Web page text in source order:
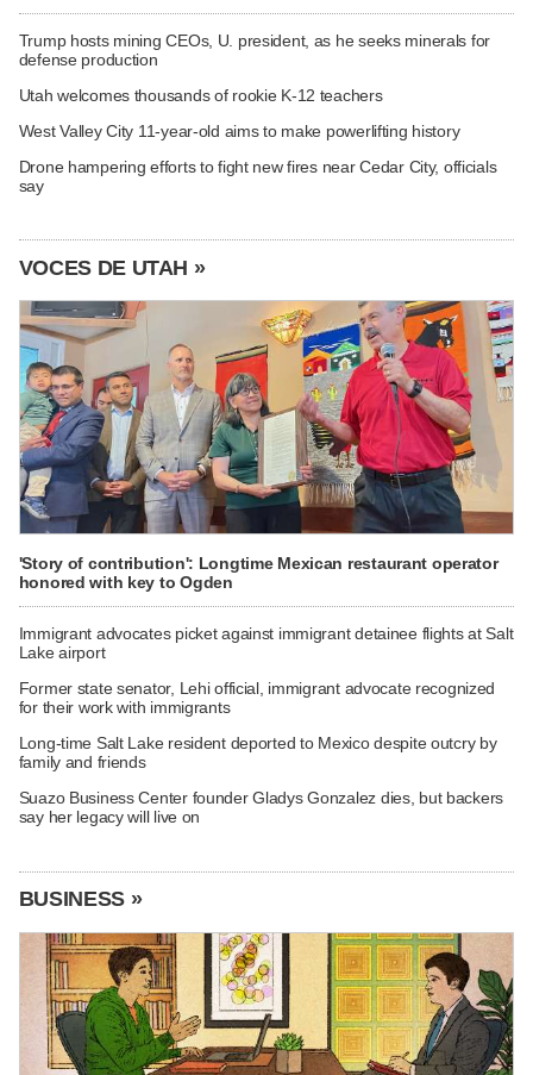
Trump hosts mining CEOs, U. president, as he seeks minerals for
defense production
Utah welcomes thousands of rookie K-12 teachers
West Valley City 11-year-old aims to make powerlifting history
Drone hampering efforts to fight new fires near Cedar City, officials
say
VOCES DE UTAH »
'Story of contribution': Longtime Mexican restaurant operator
honored with key to Ogden
Immigrant advocates picket against immigrant detainee flights at Salt
Lake airport
Former state senator, Lehi official, immigrant advocate recognized
for their work with immigrants
Long-time Salt Lake resident deported to Mexico despite outcry by
family and friends
Suazo Business Center founder Gladys Gonzalez dies, but backers
say her legacy will live on
BUSINESS »